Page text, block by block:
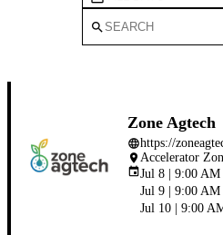
search
Zone Agtech
languagehttps://
place Accelerator
eventJul 8 | 9:00
Jul 9 | 9:00
Jul 10 | 9:00